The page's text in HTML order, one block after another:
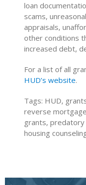
loan
scams,
appraisals,
other conditions
increased debt,
For a list of all
HUD’s website.
Tags: HUD,
reverse
grants,
housing